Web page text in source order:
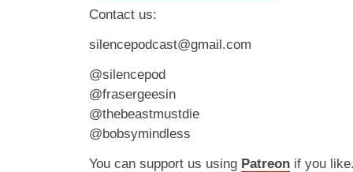
Contact us:
silencepodcast@gmail.com
@silencepod
@frasergeesin
@thebeastmustdie
@bobsymindless
You can support us using Patreon if you